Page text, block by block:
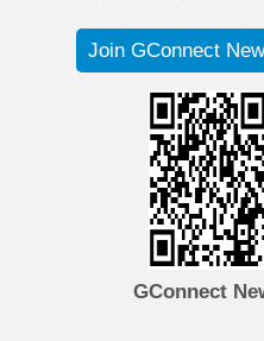
Join GConnect
GConnect